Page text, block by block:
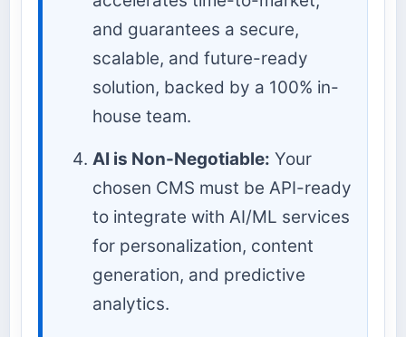
and guarantees a secure,
scalable, and future-ready
solution, backed by a 100% in-
house team.
AI is Non-Negotiable: Your
chosen CMS must be API-ready
to integrate with AI/ML services
for personalization, content
generation, and predictive
analytics.